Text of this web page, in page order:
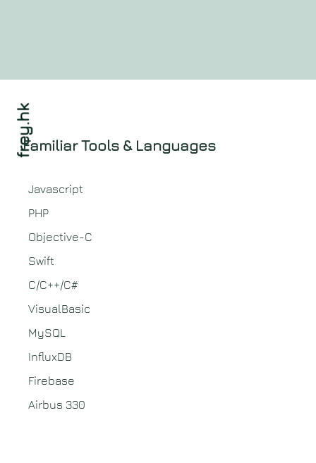
frey.hk
Familiar Tools & Languages
Javascript
PHP
Objective-C
Swift
C/C++/C#
VisualBasic
MySQL
InfluxDB
Firebase
Airbus 330